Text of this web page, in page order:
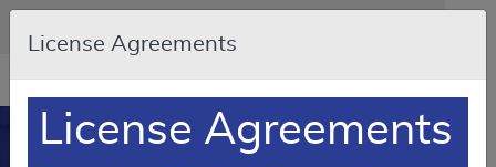
Skip to main content
An official website of the United States government
Here's how you know
Resource
opens
new
MCD
License Agreements
License Agreements